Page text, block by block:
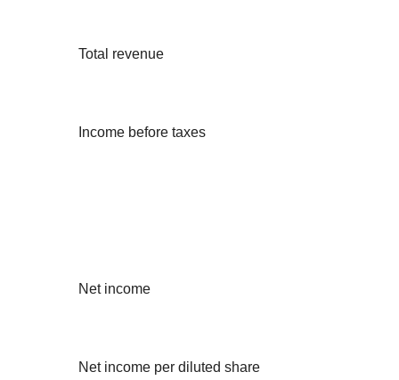
Total revenue
Income before taxes
Net income
Net income per diluted share